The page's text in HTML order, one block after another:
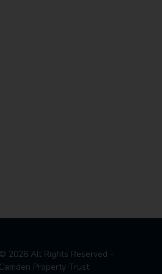
© 2026All Rights Reserved -
Camden Property Trust